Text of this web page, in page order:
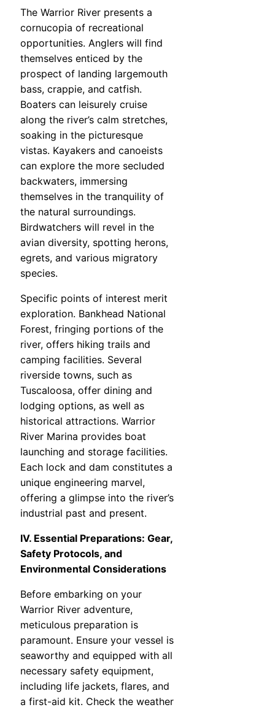
The Warrior River presents a
cornucopia of recreational
opportunities. Anglers will find
themselves enticed by the
prospect of landing largemouth
bass, crappie, and catfish.
Boaters can leisurely cruise
along the river’s calm stretches,
soaking in the picturesque
vistas. Kayakers and canoeists
can explore the more secluded
backwaters, immersing
themselves in the tranquility of
the natural surroundings.
Birdwatchers will revel in the
avian diversity, spotting herons,
egrets, and various migratory
species.
Specific points of interest merit
exploration. Bankhead National
Forest, fringing portions of the
river, offers hiking trails and
camping facilities. Several
riverside towns, such as
Tuscaloosa, offer dining and
lodging options, as well as
historical attractions. Warrior
River Marina provides boat
launching and storage facilities.
Each lock and dam constitutes a
unique engineering marvel,
offering a glimpse into the river’s
industrial past and present.
IV. Essential Preparations: Gear,
Safety Protocols, and
Environmental Considerations
Before embarking on your
Warrior River adventure,
meticulous preparation is
paramount. Ensure your vessel is
seaworthy and equipped with all
necessary safety equipment,
including life jackets, flares, and
a first-aid kit. Check the weather